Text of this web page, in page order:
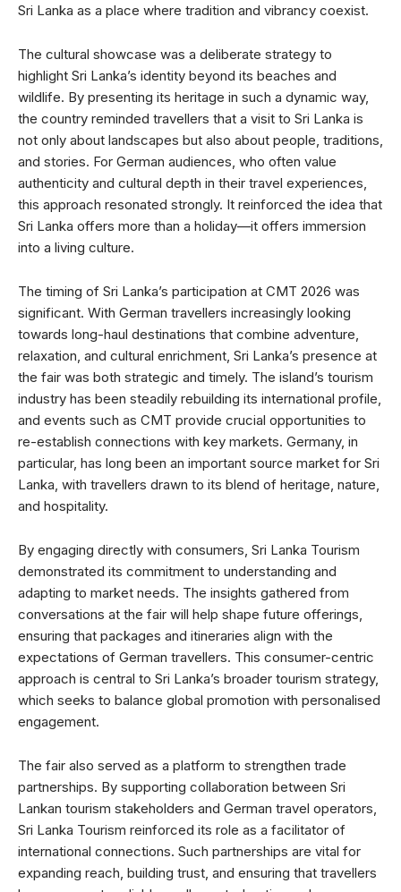
Sri Lanka as a place where tradition and vibrancy coexist.
The cultural showcase was a deliberate strategy to
highlight Sri Lanka’s identity beyond its beaches and
wildlife. By presenting its heritage in such a dynamic way,
the country reminded travellers that a visit to Sri Lanka is
not only about landscapes but also about people, traditions,
and stories. For German audiences, who often value
authenticity and cultural depth in their travel experiences,
this approach resonated strongly. It reinforced the idea that
Sri Lanka offers more than a holiday—it offers immersion
into a living culture.
The timing of Sri Lanka’s participation at CMT 2026 was
significant. With German travellers increasingly looking
towards long-haul destinations that combine adventure,
relaxation, and cultural enrichment, Sri Lanka’s presence at
the fair was both strategic and timely. The island’s tourism
industry has been steadily rebuilding its international profile,
and events such as CMT provide crucial opportunities to
re-establish connections with key markets. Germany, in
particular, has long been an important source market for Sri
Lanka, with travellers drawn to its blend of heritage, nature,
and hospitality.
By engaging directly with consumers, Sri Lanka Tourism
demonstrated its commitment to understanding and
adapting to market needs. The insights gathered from
conversations at the fair will help shape future offerings,
ensuring that packages and itineraries align with the
expectations of German travellers. This consumer-centric
approach is central to Sri Lanka’s broader tourism strategy,
which seeks to balance global promotion with personalised
engagement.
The fair also served as a platform to strengthen trade
partnerships. By supporting collaboration between Sri
Lankan tourism stakeholders and German travel operators,
Sri Lanka Tourism reinforced its role as a facilitator of
international connections. Such partnerships are vital for
expanding reach, building trust, and ensuring that travellers